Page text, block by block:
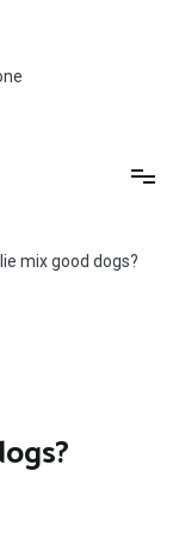
mix good dogs?